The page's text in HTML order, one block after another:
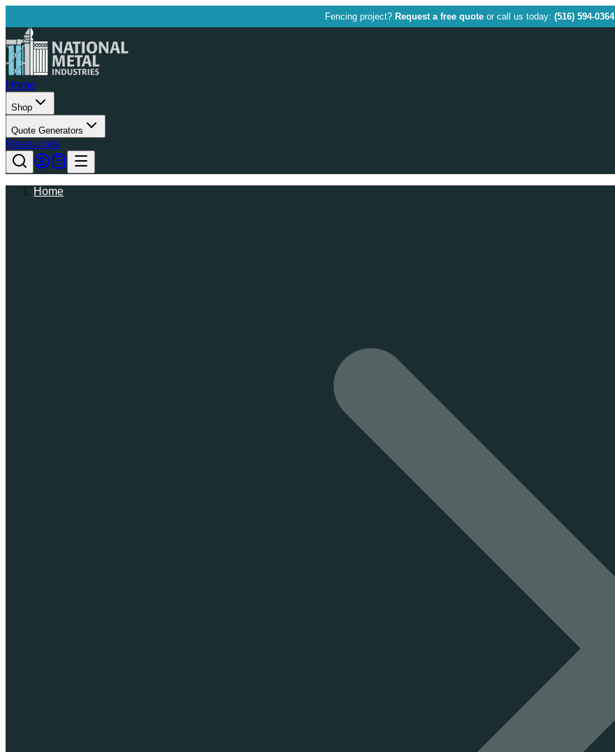
Fencing project? Request a free quote or call us today: (516) 594-0364
Home
Shop
Quote Generators
Resources
Home